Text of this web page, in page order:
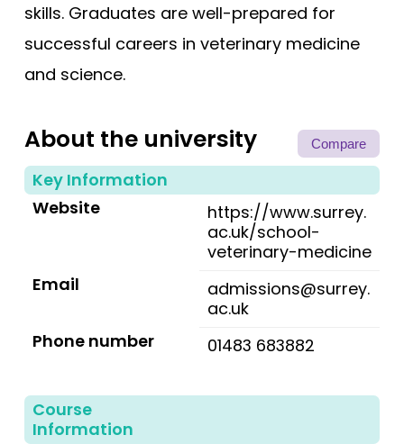
skills. Graduates are well-prepared for
successful careers in veterinary medicine
and science.
About the university Compare
Key Information
Website
https://www.surrey.
ac.uk/school-
veterinary-medicine
Email
admissions@surrey.
ac.uk
Phone number
01483 683882
Course
Information